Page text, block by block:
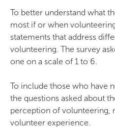
To better understand what
most if or when
statements that address
volunteering. The survey
one on a scale of 1 to 6.
To include those who have
the questions asked about
perception of volunteering,
volunteer experience.